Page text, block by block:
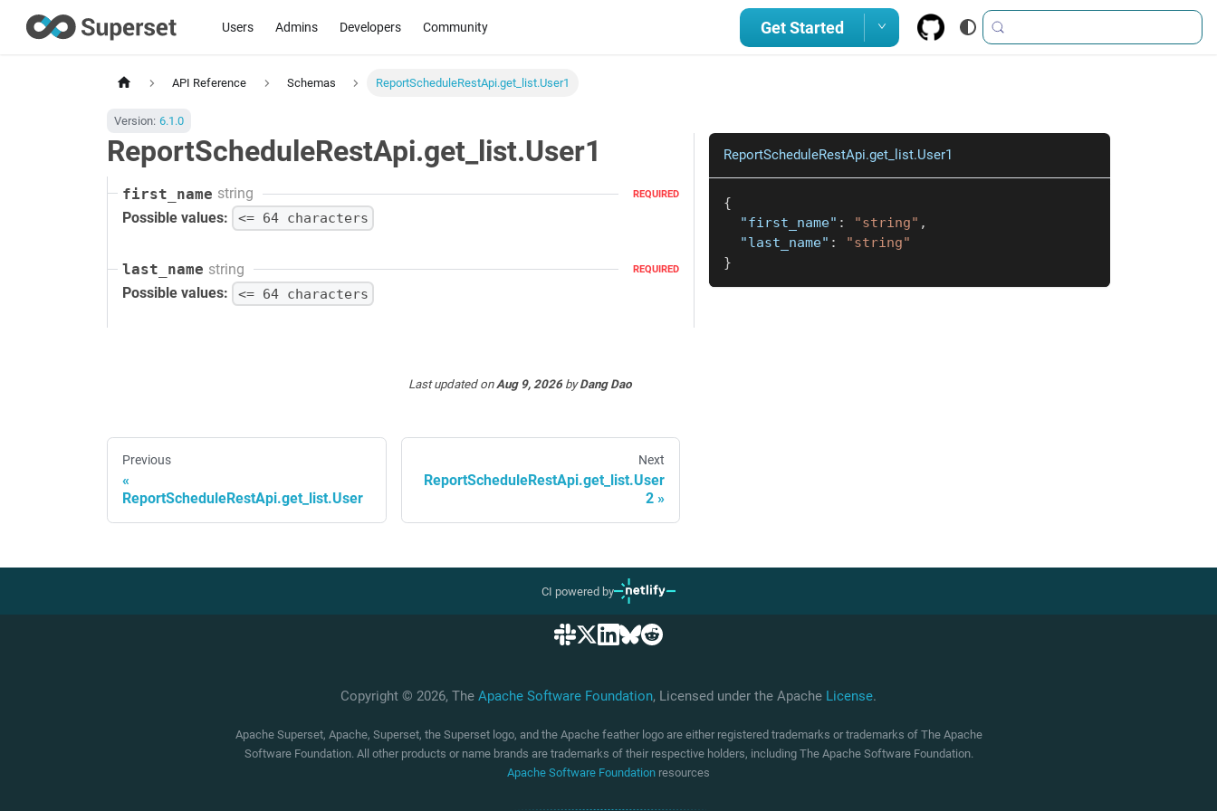
Users Admins Developers Community Get Started
API Reference Schemas ReportScheduleRestApi.get_list.User1
Version: 6.1.0
ReportScheduleRestApi.get_list.User1
first_name string REQUIRED
Possible values: <= 64 characters
last_name string REQUIRED
Possible values: <= 64 characters
ReportScheduleRestApi.get_list.User1
{
"first_name" : "string" ,
"last_name" :
"string"
}
Last updatedon Aug 9, 2026byDang Dao
Previous
ReportScheduleRestApi.get_list.User
Next
ReportScheduleRestApi.get_list.User
2
CI powered by
Copyright © 2026, The Apache Software Foundation, Licensed under the Apache License.
Apache Superset, Apache, Superset, the Superset logo, and the Apache feather logo are either registered trademarks or trademarks of The Apache
Software Foundation. All other products or name brands are trademarks of their respective holders, including The Apache Software Foundation.
Apache Software Foundation resources